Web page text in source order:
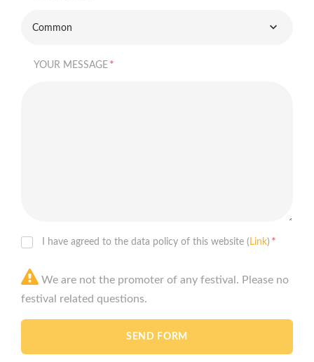
Common
YOUR MESSAGE *
I have agreed to the data policy of this website ( Link) *
We are not the promoter of any festival. Please no
festival related questions.